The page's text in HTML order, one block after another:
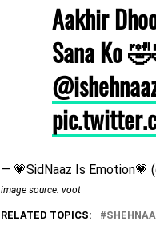
Aakhir
Sana Ko
— 💗SidNaaz Is Emotion💗
image source: voot
RELATED TOPICS: